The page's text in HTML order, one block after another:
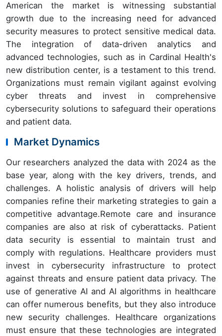
American the market is witnessing substantial
growth due to the increasing need for advanced
security measures to protect sensitive medical data.
The integration of data-driven analytics and
advanced technologies, such as in Cardinal Health's
new distribution center, is a testament to this trend.
Organizations must remain vigilant against evolving
cyber threats and invest in comprehensive
cybersecurity solutions to safeguard their operations
and patient data.
Market Dynamics
Our researchers analyzed the data with 2024 as the
base year, along with the key drivers, trends, and
challenges. A holistic analysis of drivers will help
companies refine their marketing strategies to gain a
competitive advantage.Remote care and insurance
companies are also at risk of cyberattacks. Patient
data security is essential to maintain trust and
comply with regulations. Healthcare providers must
invest in cybersecurity infrastructure to protect
against threats and ensure patient data privacy. The
use of generative AI and AI algorithms in healthcare
can offer numerous benefits, but they also introduce
new security challenges. Healthcare organizations
must ensure that these technologies are integrated